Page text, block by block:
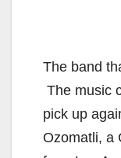
The band
The music
pick up
Ozomatli, a